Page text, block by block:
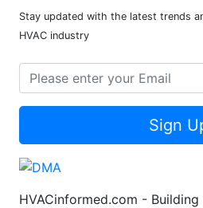
Stay updated with the latest trends
HVAC industry
Sign
HVACinformed.com -